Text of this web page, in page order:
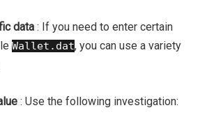
data : If you need to enter certain
Wallet.dat, you can use a variety
: Use the following investigation: